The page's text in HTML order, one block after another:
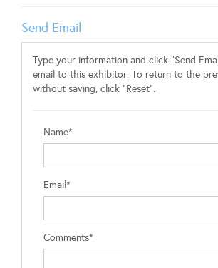
Send Email
Type your information and click "Send
email to this exhibitor. To return to the
without saving, click "Reset".
Name*
Email*
Comments*